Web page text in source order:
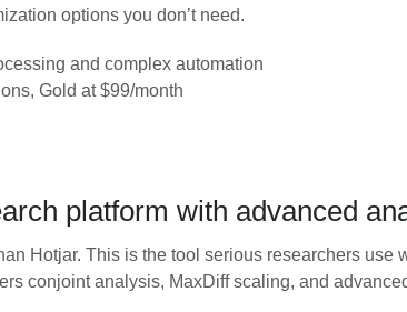
options you don’t need.
and complex automation
Gold at $99/month
platform with advanced
Hotjar. This is the tool serious researchers use
conjoint analysis, MaxDiff scaling, and